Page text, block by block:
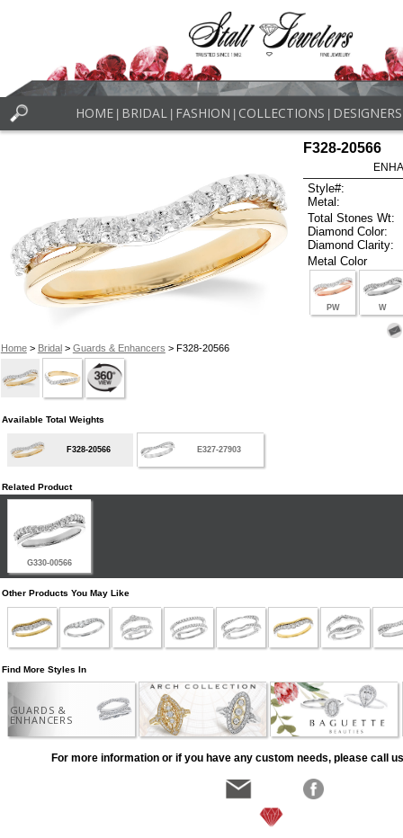
HOME BRIDAL FASHION COLLECTIONS DESIGNERS
Home> Bridal> Guards & Enhancers > F328-20566
F328-20566
Style#:
Metal:
Total Stones Wt:
Diamond Color:
Diamond Clarity:
Metal Color
PW W
Available Total Weights
F328-20566 E327-27903
Related Product
G330-00566
Other Products You May Like
Find More Styles In
GUARDS &
ENHANCERS
For more information or if you have any custom needs, please call